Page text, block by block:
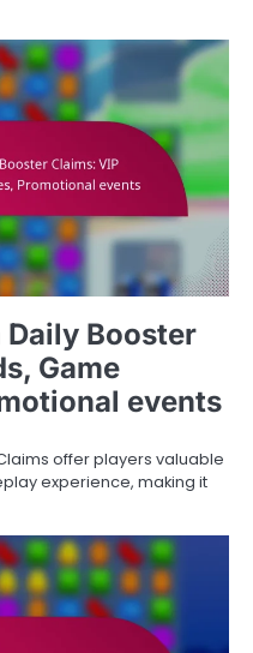
Daily Booster
Game
events
offer players valuable
experience, making it